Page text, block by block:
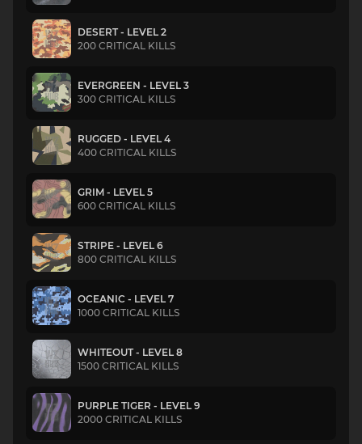
DESERT - LEVEL 2
200 CRITICAL KILLS
EVERGREEN - LEVEL 3
300 CRITICAL KILLS
RUGGED - LEVEL 4
400 CRITICAL KILLS
GRIM - LEVEL 5
600 CRITICAL KILLS
STRIPE - LEVEL 6
800 CRITICAL KILLS
OCEANIC - LEVEL 7
1000 CRITICAL KILLS
WHITEOUT - LEVEL 8
1500 CRITICAL KILLS
PURPLE TIGER - LEVEL 9
2000 CRITICAL KILLS